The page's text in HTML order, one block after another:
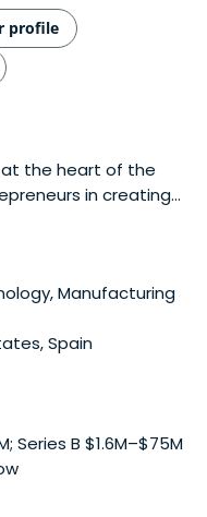
profile
at the heart of the
in creating
region. It
value in the 21st
the SociÃ©tÃ©
has
to adapt and
confronted with the
principles of good
and shared values
important assets to
Manufacturing
Spain
Series B $1.6M–$75M